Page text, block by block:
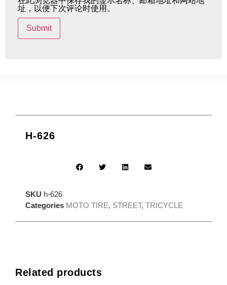
址，以便下次评论时使用。
H-626
SKU h-626
Categories MOTO TIRE, STREET, TRICYCLE
Related products